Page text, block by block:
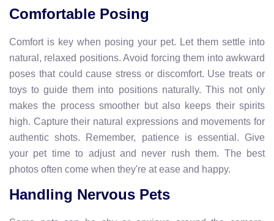
Comfortable Posing
Comfort is key when posing your pet. Let them settle into
natural, relaxed positions. Avoid forcing them into awkward
poses that could cause stress or discomfort. Use treats or
toys to guide them into positions naturally. This not only
makes the process smoother but also keeps their spirits
high. Capture their natural expressions and movements for
authentic shots. Remember, patience is essential. Give
your pet time to adjust and never rush them. The best
photos often come when they're at ease and happy.
Handling Nervous Pets